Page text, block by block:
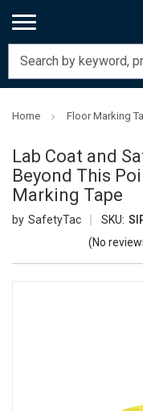
Home Floor Marking
Lab Coat and
Beyond This
Marking Tape
SafetyTac SKU:
(No